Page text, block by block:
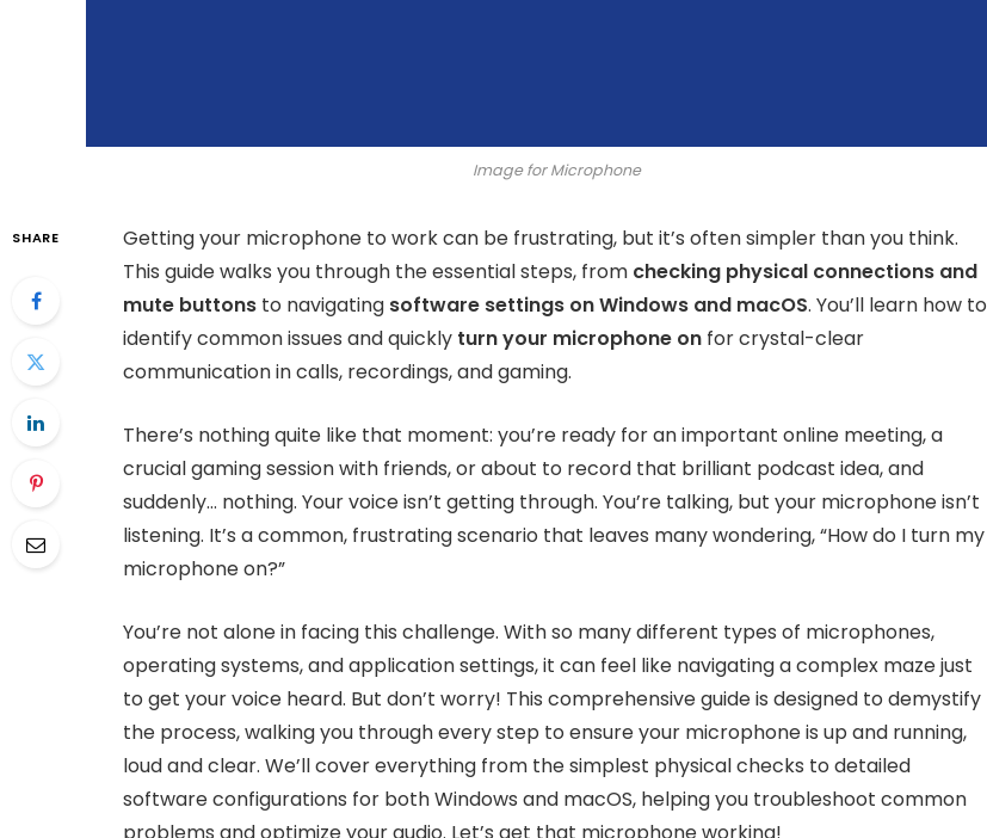
Image for Microphone
SHARE
Getting your microphone to work can be frustrating, but it’s often simpler than you think.
This guide walks you through the essential steps, from checking physical connections and
mute buttons to navigating software settings on Windows and macOS. You’ll learn how to
identify common issues and quickly turn your microphone on for crystal-clear
communication in calls, recordings, and gaming.
There’s nothing quite like that moment: you’re ready for an important online meeting, a
crucial gaming session with friends, or about to record that brilliant podcast idea, and
suddenly… nothing. Your voice isn’t getting through. You’re talking, but your microphone isn’t
listening. It’s a common, frustrating scenario that leaves many wondering, “How do I turn my
microphone on?”
You’re not alone in facing this challenge. With so many different types of microphones,
operating systems, and application settings, it can feel like navigating a complex maze just
to get your voice heard. But don’t worry! This comprehensive guide is designed to demystify
the process, walking you through every step to ensure your microphone is up and running,
loud and clear. We’ll cover everything from the simplest physical checks to detailed
software configurations for both Windows and macOS, helping you troubleshoot common
problems and optimize your audio. Let’s get that microphone working!